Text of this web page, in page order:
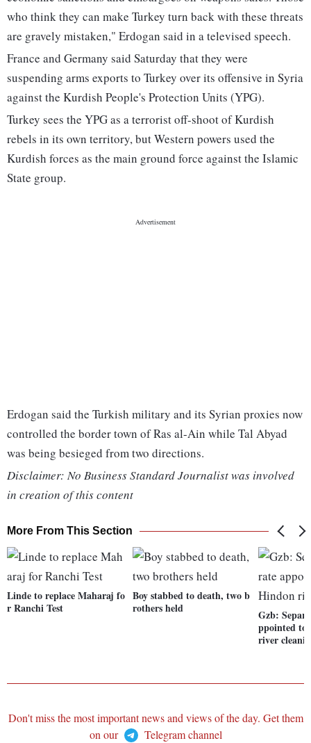
who think they can make Turkey turn back with these threats
are gravely mistaken," Erdogan said in a televised speech.
France and Germany said Saturday that they were
suspending arms exports to Turkey over its offensive in Syria
against the Kurdish People's Protection Units (YPG).
Turkey sees the YPG as a terrorist off-shoot of Kurdish
rebels in its own territory, but Western powers used the
Kurdish forces as the main ground force against the Islamic
State group.
Erdogan said the Turkish military and its Syrian proxies now
controlled the border town of Ras al-Ain while Tal Abyad
was being besieged from two directions.
Disclaimer: No Business Standard Journalist was involved
in creation of this content
More From This Section
Linde to replace Maharaj fo
r Ranchi Test
Boy stabbed to death, two b
rothers held
Gzb:
ppointed to
river
Don't miss the most important news and views of the day. Get them
on our
Telegram channel